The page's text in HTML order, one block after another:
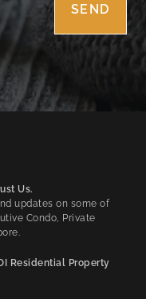
Us.
updates on some of
Condo, Private
Residential Property